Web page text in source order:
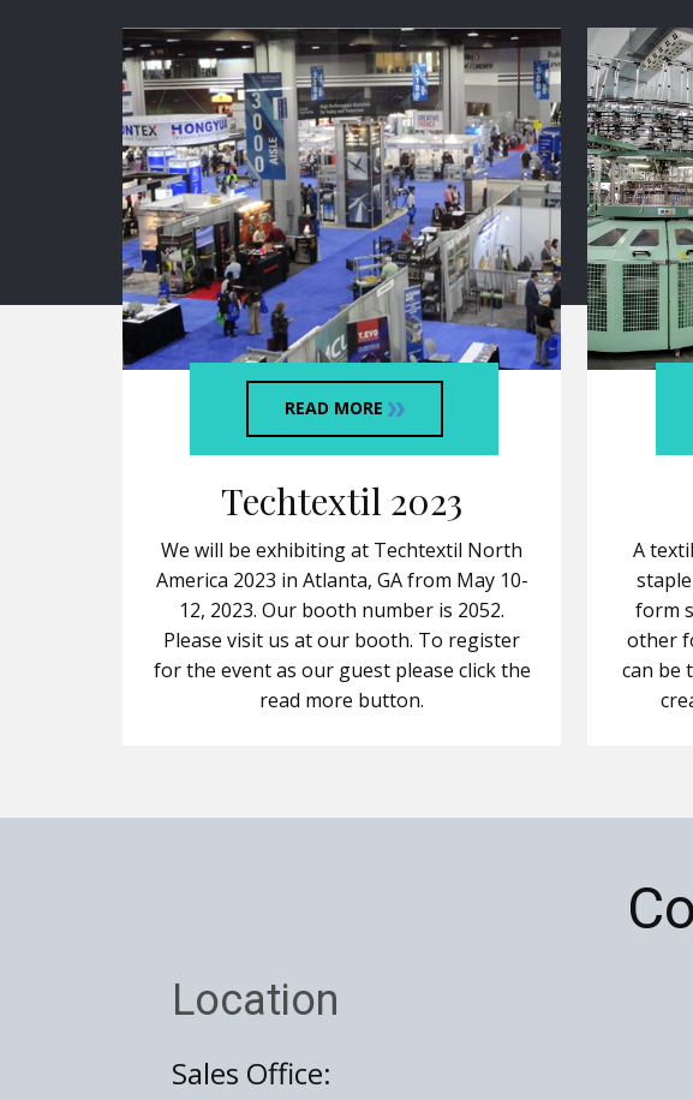
READ MORE
Techtextil 2023
We will be exhibiting at Techtextil North
America 2023 in Atlanta, GA from May 10-
12, 2023. Our booth number is 2052.
Please visit us at our booth. To register
for the event as our guest please click the
read more button.
A
form
other
can be
Location
Sales Office: